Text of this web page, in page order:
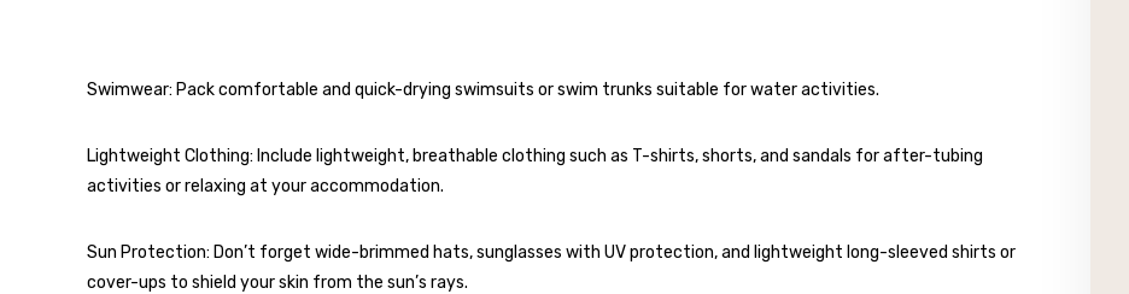
Swimwear: Pack comfortable and quick-drying swimsuits or swim trunks suitable for water activities.
Lightweight Clothing: Include lightweight, breathable clothing such as T-shirts, shorts, and sandals for after-tubing
activities or relaxing at your accommodation.
Sun Protection: Don’t forget wide-brimmed hats, sunglasses with UV protection, and lightweight long-sleeved shirts or
cover-ups to shield your skin from the sun’s rays.